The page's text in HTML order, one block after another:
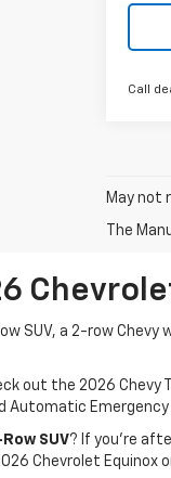
Call
May not
The
SUV, a 2-row
out the 2026
Automatic
SUV? If you're
Chevrolet Equinox